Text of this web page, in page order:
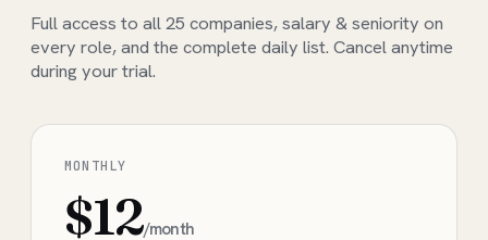
Full access to all25 companies, salary & seniority on
every role, and the complete daily list. Cancel anytime
during your trial.
MONTHLY
$12/month